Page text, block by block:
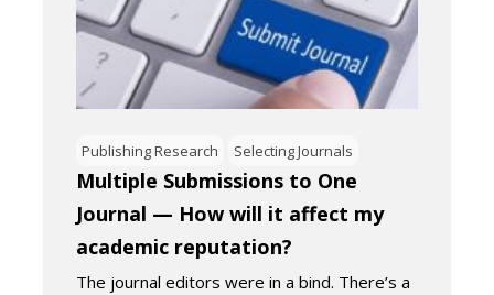
Publishing Research Selecting Journals
Multiple Submissions to One
Journal — How will it affect my
academic reputation?
The journal editors were in a bind. There’s a